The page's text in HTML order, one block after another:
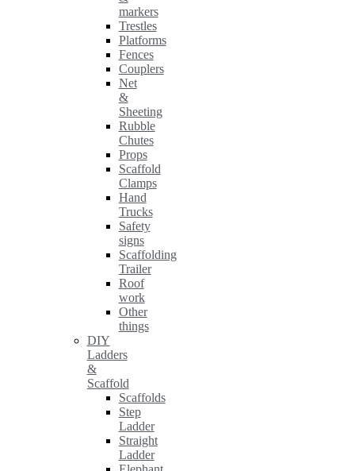
markers
Trestles
Platforms
Fences
Couplers
Net
&
Sheeting
Rubble
Chutes
Props
Scaffold
Clamps
Hand
Trucks
Safety
signs
Scaffolding
Trailer
Roof
work
Other
things
DIY
Ladders
&
Scaffold
Scaffolds
Step
Ladder
Straight
Ladder